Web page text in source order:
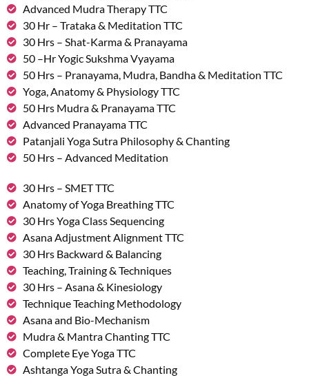
Advanced Mudra Therapy TTC
30 Hr – Trataka & Meditation TTC
30 Hrs – Shat-Karma & Pranayama
50 –Hr Yogic Sukshma Vyayama
50 Hrs – Pranayama, Mudra, Bandha & Meditation TTC
Yoga, Anatomy & Physiology TTC
50 Hrs Mudra & Pranayama TTC
Advanced Pranayama TTC
Patanjali Yoga Sutra Philosophy & Chanting
50 Hrs – Advanced Meditation
30 Hrs – SMET TTC
Anatomy of Yoga Breathing TTC
30 Hrs Yoga Class Sequencing
Asana Adjustment Alignment TTC
30 Hrs Backward & Balancing
Teaching, Training & Techniques
30 Hrs – Asana & Kinesiology
Technique Teaching Methodology
Asana and Bio-Mechanism
Mudra & Mantra Chanting TTC
Complete Eye Yoga TTC
Ashtanga Yoga Sutra & Chanting